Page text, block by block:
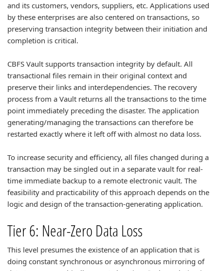
and its customers, vendors, suppliers, etc. Applications used
by these enterprises are also centered on transactions, so
preserving transaction integrity between their initiation and
completion is critical.
CBFS Vault supports transaction integrity by default. All
transactional files remain in their original context and
preserve their links and interdependencies. The recovery
process from a Vault returns all the transactions to the time
point immediately preceding the disaster. The application
generating/managing the transactions can therefore be
restarted exactly where it left off with almost no data loss.
To increase security and efficiency, all files changed during a
transaction may be singled out in a separate vault for real-
time immediate backup to a remote electronic vault. The
feasibility and practicability of this approach depends on the
logic and design of the transaction-generating application.
Tier 6: Near-Zero Data Loss
This level presumes the existence of an application that is
doing constant synchronous or asynchronous mirroring of